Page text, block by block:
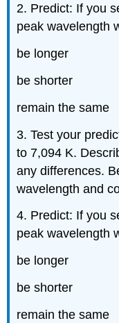
2. Predict: If you
peak wavelength
be longer
be shorter
remain the same
3. Test your
to 7,094 K.
any differences.
wavelength and
4. Predict: If you
peak wavelength
be longer
be shorter
remain the same